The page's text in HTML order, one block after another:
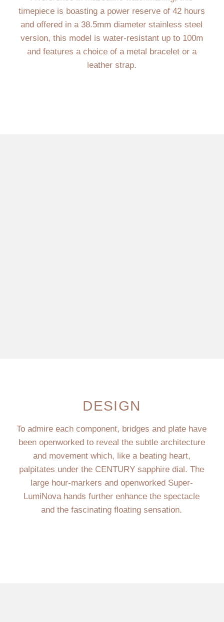
timepiece is boasting a power reserve of 42 hours
and offered in a 38.5mm diameter stainless steel
version, this model is water-resistant up to 100m
and features a choice of a metal bracelet or a
leather strap.
DESIGN
To admire each component, bridges and plate have
been openworked to reveal the subtle architecture
and movement which, like a beating heart,
palpitates under the CENTURY sapphire dial. The
large hour-markers and openworked Super-
LumiNova hands further enhance the spectacle
and the fascinating floating sensation.